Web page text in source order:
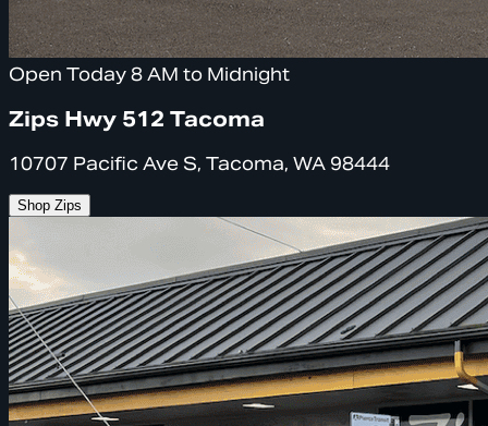
Open Today 8 AM to Midnight
Zips Hwy 512 Tacoma
10707 Pacific Ave S, Tacoma, WA 98444
Shop Zips